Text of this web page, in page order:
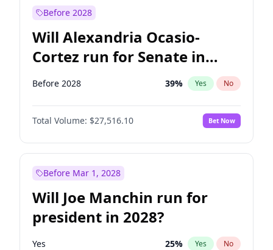
Before 2028
Will Alexandria Ocasio-
Cortez run for Senate in
2028?
Before 2028 39% Yes No
Total Volume: $27,516.10 Bet Now
Before Mar 1, 2028
Will Joe Manchin run for
president in 2028?
Yes 25% Yes No